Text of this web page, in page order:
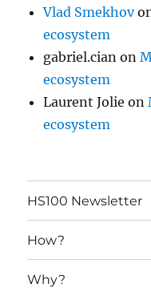
Vlad Smekhov
ecosystem
gabriel.cian on
ecosystem
Laurent Jolie on
ecosystem
HS100 Newsletter
How?
Why?